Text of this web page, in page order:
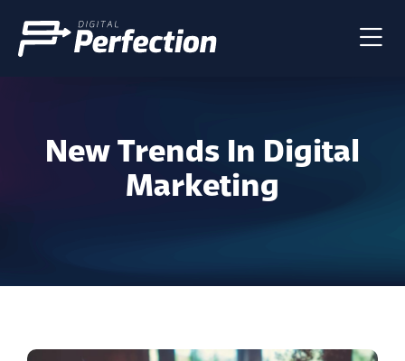
New Trends In Digital
Marketing